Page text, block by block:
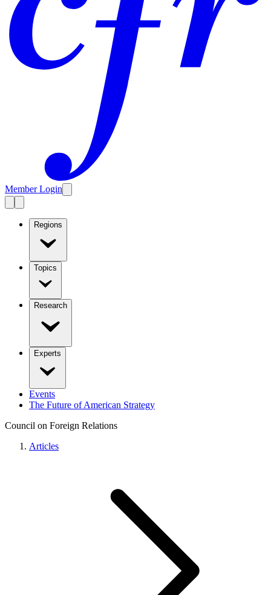
Member Login
Regions
Topics
Research
Experts
Events
The Future of American Strategy
Council on Foreign Relations
Articles